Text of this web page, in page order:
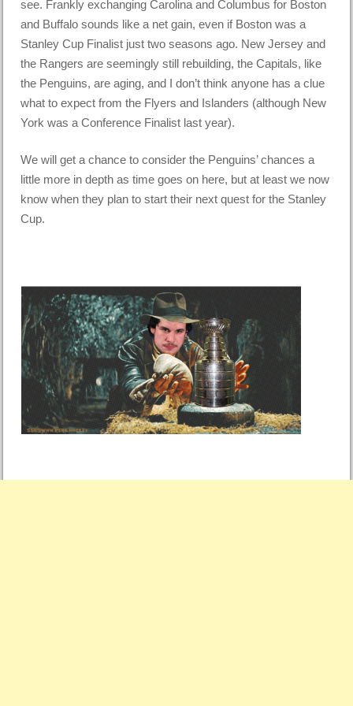
see. Frankly exchanging Carolina and Columbus for Boston
and Buffalo sounds like a net gain, even if Boston was a
Stanley Cup Finalist just two seasons ago. New Jersey and
the Rangers are seemingly still rebuilding, the Capitals, like
the Penguins, are aging, and I don’t think anyone has a clue
what to expect from the Flyers and Islanders (although New
York was a Conference Finalist last year).
We will get a chance to consider the Penguins’ chances a
little more in depth as time goes on here, but at least we now
know when they plan to start their next quest for the Stanley
Cup.